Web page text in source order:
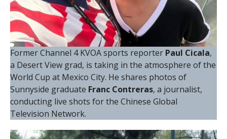
Former Channel 4 KVOA sports reporter Paul Cicala,
a Desert View grad, is taking in the atmosphere of the
World Cup at Mexico City. He shares photos of
Sunnyside graduate Franc Contreras, a journalist,
conducting live shots for the Chinese Global
Television Network.